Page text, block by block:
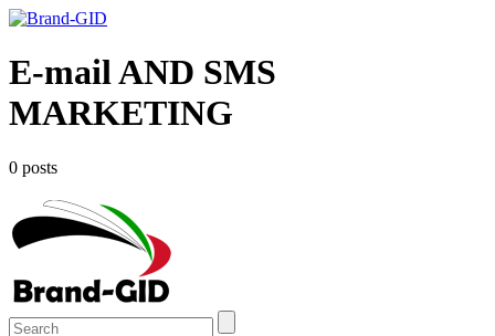
E-mail AND SMS
MARKETING
0 posts